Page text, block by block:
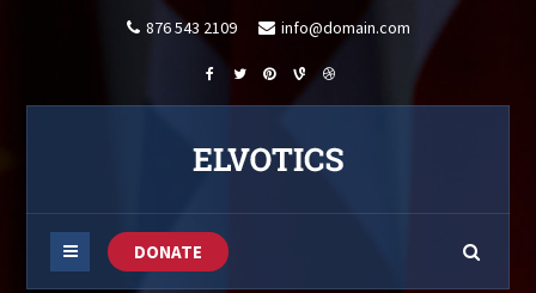
876 543 2109 info@domain.com
DONATE